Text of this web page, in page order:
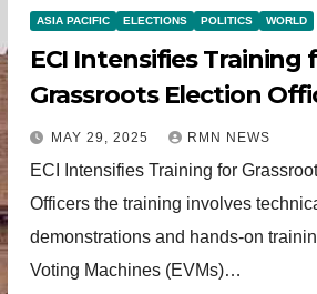
ASIA PACIFIC ELECTIONS POLITICS WORLD
ECI Intensifies Training
Grassroots Election
MAY 29, 2025 RMN NEWS
ECI Intensifies Training for
Officers the training involves
demonstrations and hands-on
Voting Machines (EVMs)…